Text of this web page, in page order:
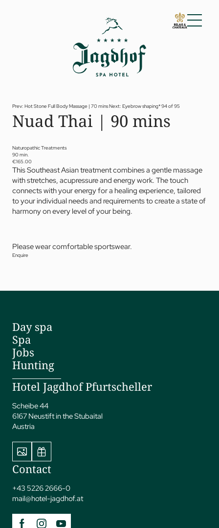
01 The Jagdhof
02 Rooms and suites
Spa
Fitness
Private Spa Suite
Day spa
Yoga
05 Offers
06 Activities
07 Events
Prev: Hot Stone Full Body Massage | 70 minsNext: Eyebrow shaping*94 of 95
Nuad Thai | 90 mins
Naturopathic Treatments
90 min.
€165.00
This Southeast Asian treatment combines a gentle massage
with stretches, acupressure and energy work. The touch
connects with your energy for a healing experience, tailored
to your individual needs and requirements to create a state of
harmony on every level of your being.
Please wear comfortable sportswear.
Enquire
Day spa
Spa
Jobs
Hunting
Hotel Jagdhof Pfurtscheller
Scheibe 44
6167 Neustift in the Stubaital
Austria
Contact
+43 5226 2666-0
mail@hotel-jagdhof.at